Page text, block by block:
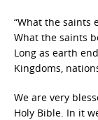
“What the saints
What the saints
Long as earth
Kingdoms,
We are very
Holy Bible. In it